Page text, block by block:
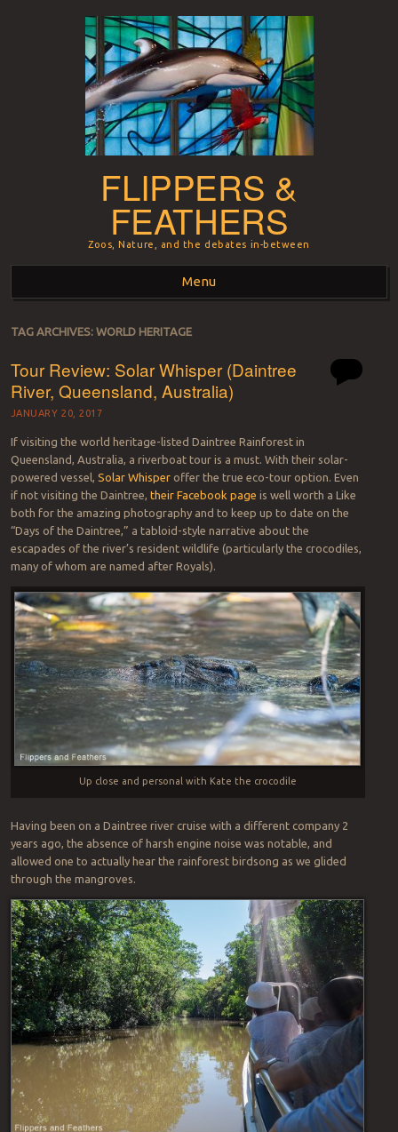
FLIPPERS &
FEATHERS
Zoos, Nature, and the debates in-between
Menu
Skip to content
TAG ARCHIVES: WORLD HERITAGE
Tour Review: Solar Whisper (Daintree
River, Queensland, Australia)
JANUARY 20, 2017
If visiting the world heritage-listed Daintree Rainforest in
Queensland, Australia, a riverboat tour is a must. With their solar-
powered vessel, Solar Whisperoffer the true eco-tour option. Even
if not visiting the Daintree, their Facebook page is well worth a Like
both for the amazing photography and to keep up to date on the
“Days of the Daintree,” a tabloid-style narrative about the
escapades of the river’s resident wildlife (particularly the crocodiles,
many of whom are named after Royals).
Up close and personal with Kate the crocodile
Having been on a Daintree river cruise with a different company 2
years ago, the absence of harsh engine noise was notable, and
allowed one to actually hear the rainforest birdsong as we glided
through the mangroves.